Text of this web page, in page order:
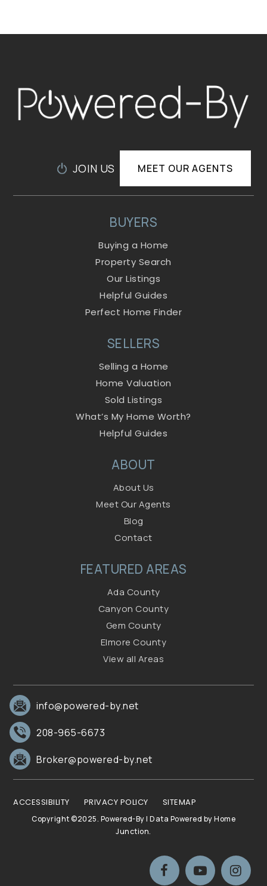
JOIN US MEET OUR AGENTS
BUYERS
Buying a Home
Property Search
Our Listings
Helpful Guides
Perfect Home Finder
SELLERS
Selling a Home
Home Valuation
Sold Listings
What’s My Home Worth?
Helpful Guides
ABOUT
About Us
Meet Our Agents
Blog
Contact
FEATURED AREAS
Ada County
Canyon County
Gem County
Elmore County
View all Areas
info@powered-by.net
208-965-6673
Broker@powered-by.net
ACCESSIBILITY PRIVACY POLICY SITEMAP
Copyright ©2025. Powered-By | Data Powered by Home
Junction.